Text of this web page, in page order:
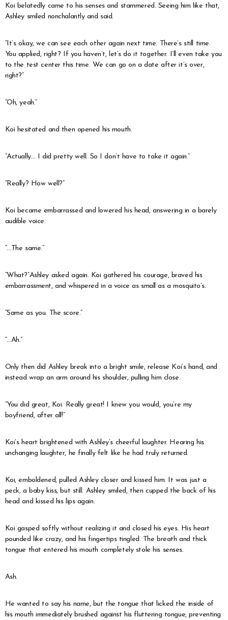
Koi belatedly came to his senses and stammered. Seeing him like that,
Ashley smiled nonchalantly and said.
“It’s okay, we can see each other again next time. There’s still time.
You applied, right? If you haven’t, let’s do it together. I’ll even take you
to the test center this time. We can go on a date after it’s over,
right?”
“Oh, yeah.”
Koi hesitated and then opened his mouth.
“Actually… I did pretty well. So I don’t have to take it again.”
“Really? How well?”
Koi became embarrassed and lowered his head, answering in a barely
audible voice.
“…The same.”
“What?”Ashley asked again. Koi gathered his courage, braved his
embarrassment, and whispered in a voice as small as a mosquito’s.
“Same as you. The score.”
“…Ah.”
Only then did Ashley break into a bright smile, release Koi’s hand, and
instead wrap an arm around his shoulder, pulling him close.
“You did great, Koi. Really great! I knew you would, you’re my
boyfriend, after all!”
Koi’s heart brightened with Ashley’s cheerful laughter. Hearing his
unchanging laughter, he finally felt like he had truly returned.
Koi, emboldened, pulled Ashley closer and kissed him. It was just a
peck, a baby kiss, but still. Ashley smiled, then cupped the back of his
head and kissed his lips again.
Koi gasped softly without realizing it and closed his eyes. His heart
pounded like crazy, and his fingertips tingled. The breath and thick
tongue that entered his mouth completely stole his senses.
Ash.
He wanted to say his name, but the tongue that licked the inside of
his mouth immediately brushed against his fluttering tongue, preventing